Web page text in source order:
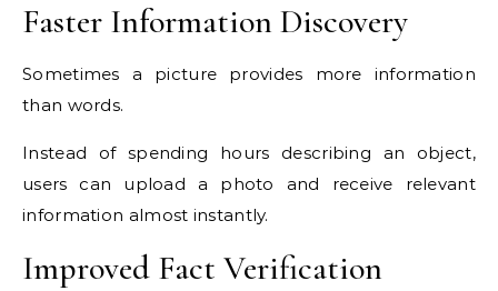
Faster Information Discovery
Sometimes a picture provides more information
than words.
Instead of spending hours describing an object,
users can upload a photo and receive relevant
information almost instantly.
Improved Fact Verification